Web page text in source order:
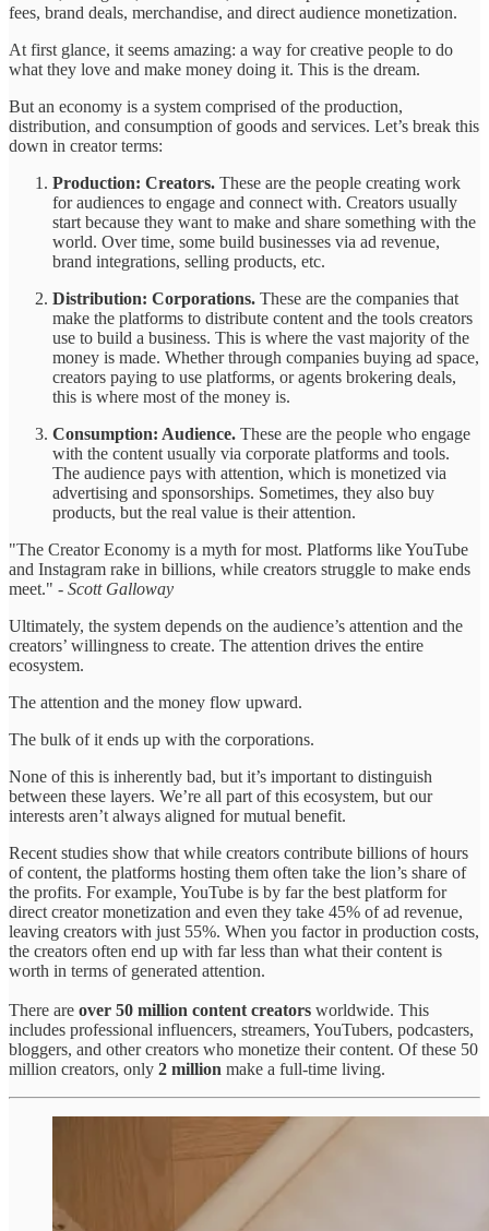
fees, brand deals, merchandise, and direct audience monetization.
At first glance, it seems amazing: a way for creative people to do
what they love and make money doing it. This is the dream.
But an economy is a system comprised of the production,
distribution, and consumption of goods and services. Let’s break this
down in creator terms:
Production: Creators. These are the people creating work
for audiences to engage and connect with. Creators usually
start because they want to make and share something with the
world. Over time, some build businesses via ad revenue,
brand integrations, selling products, etc.
Distribution: Corporations. These are the companies that
make the platforms to distribute content and the tools creators
use to build a business. This is where the vast majority of the
money is made. Whether through companies buying ad space,
creators paying to use platforms, or agents brokering deals,
this is where most of the money is.
Consumption: Audience. These are the people who engage
with the content usually via corporate platforms and tools.
The audience pays with attention, which is monetized via
advertising and sponsorships. Sometimes, they also buy
products, but the real value is their attention.
"The Creator Economy is a myth for most. Platforms like YouTube
and Instagram rake in billions, while creators struggle to make ends
meet." - Scott Galloway
Ultimately, the system depends on the audience’s attention and the
creators’ willingness to create. The attention drives the entire
ecosystem.
The attention and the money flow upward.
The bulk of it ends up with the corporations.
None of this is inherently bad, but it’s important to distinguish
between these layers. We’re all part of this ecosystem, but our
interests aren’t always aligned for mutual benefit.
Recent studies show that while creators contribute billions of hours
of content, the platforms hosting them often take the lion’s share of
the profits. For example, YouTube is by far the best platform for
direct creator monetization and even they take 45% of ad revenue,
leaving creators with just 55%. When you factor in production costs,
the creators often end up with far less than what their content is
worth in terms of generated attention.
There are over 50 million content creators worldwide. This
includes professional influencers, streamers, YouTubers, podcasters,
bloggers, and other creators who monetize their content. Of these 50
million creators, only 2 million make a full-time living.